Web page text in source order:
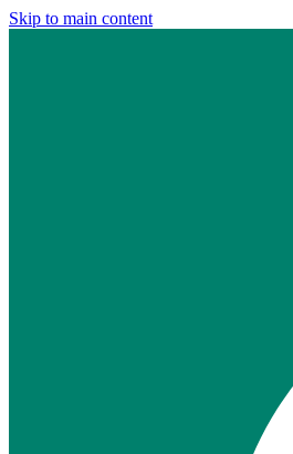
Skip to main content